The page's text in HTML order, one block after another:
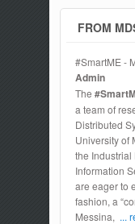
FROM
#SmartME -
Admin
The
a team of
Distributed
University of
the Industrial
Information
are eager to
fashion, a
Messina, ...